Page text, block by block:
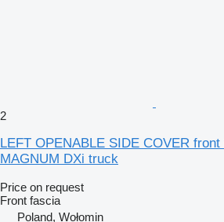
2
LEFT OPENABLE SIDE COVER
MAGNUM DXi truck
Price on request
Front fascia
Poland, Wołomin